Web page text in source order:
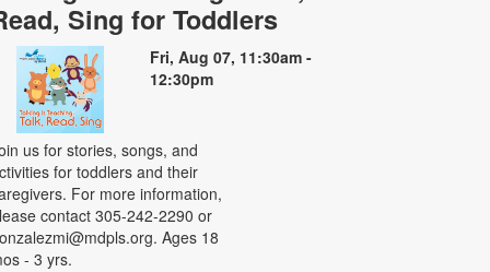
Sing for Toddlers
Fri, Aug 07, 11:30am -
12:30pm
us for stories, songs, and
for toddlers and their
For more information,
contact 305-242-2290 or
Ages 18
- 3 yrs.